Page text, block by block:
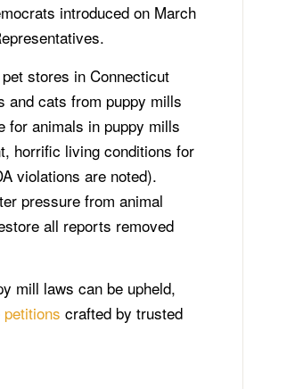
introduced on March
stores in Connecticut
and cats from puppy mills
for animals in puppy mills
horrific living conditions for
violations are noted).
pressure from animal
all reports removed
mill laws can be upheld,
petitions crafted by trusted